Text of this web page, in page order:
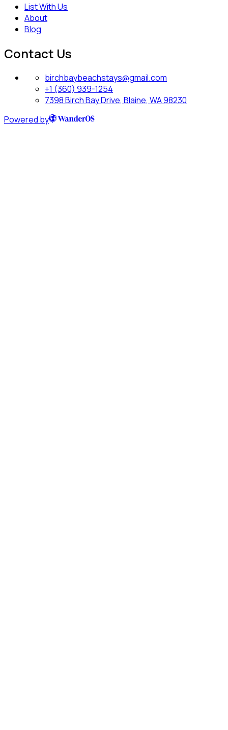
List With Us
About
Blog
Contact Us
birchbaybeachstays@gmail.com
+1 (360) 939-1254
7398 Birch Bay Drive, Blaine, WA 98230
Powered by